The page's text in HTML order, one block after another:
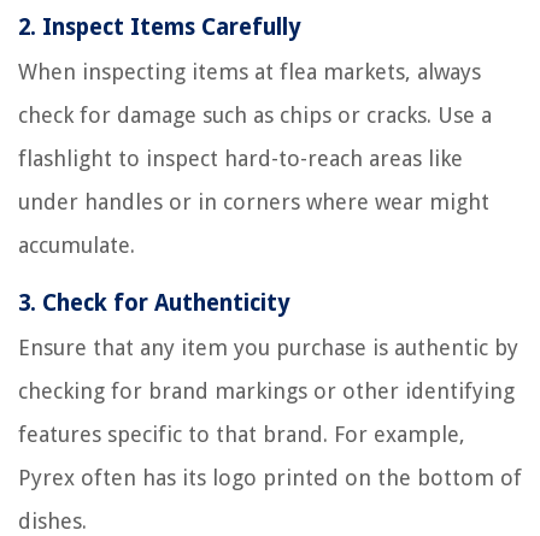
2. Inspect Items Carefully
When inspecting items at flea markets, always
check for damage such as chips or cracks. Use a
flashlight to inspect hard-to-reach areas like
under handles or in corners where wear might
accumulate.
3. Check for Authenticity
Ensure that any item you purchase is authentic by
checking for brand markings or other identifying
features specific to that brand. For example,
Pyrex often has its logo printed on the bottom of
dishes.